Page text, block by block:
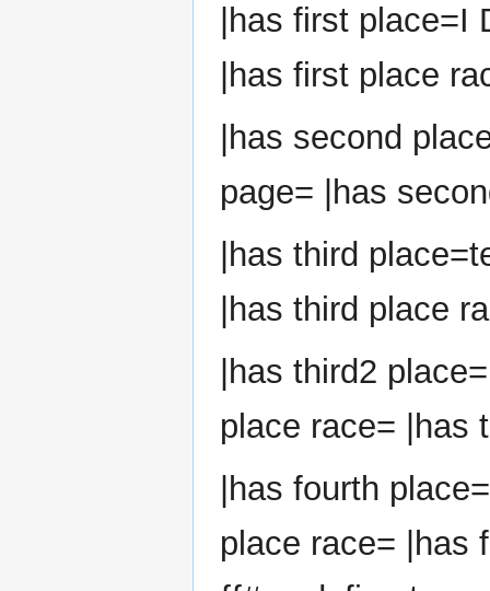
|has first place=I
|has first place
|has second
page= |has
|has third
|has third place
|has third2
place race= |has
|has fourth
place race= |has